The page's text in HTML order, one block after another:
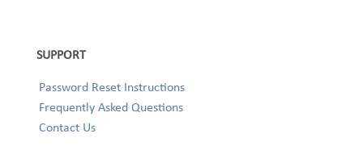
SUPPORT
Password Reset Instructions
Frequently Asked Questions
Contact Us